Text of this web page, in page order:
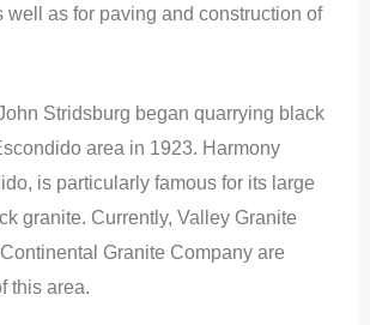
well as for paving and construction of
Stridsburg began quarrying black
area in 1923. Harmony
is particularly famous for its large
granite. Currently, Valley Granite
Granite Company are
this area.